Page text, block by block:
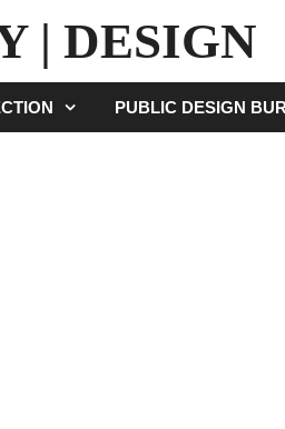
| DESIGN
PUBLIC DESIGN